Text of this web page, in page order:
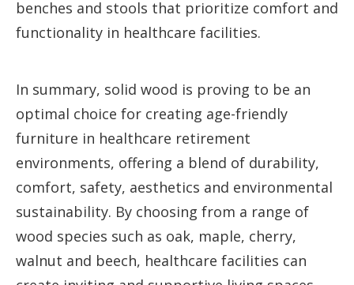
benches and stools that prioritize comfort and
functionality in healthcare facilities.
In summary, solid wood is proving to be an
optimal choice for creating age-friendly
furniture in healthcare retirement
environments, offering a blend of durability,
comfort, safety, aesthetics and environmental
sustainability. By choosing from a range of
wood species such as oak, maple, cherry,
walnut and beech, healthcare facilities can